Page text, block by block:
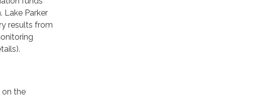
Lake Parker
results from
on the